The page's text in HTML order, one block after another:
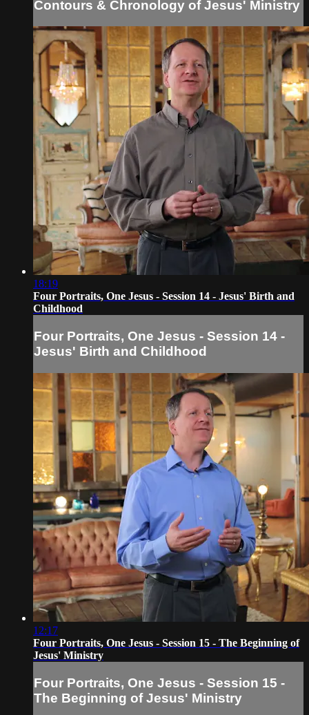
Contours & Chronology of Jesus' Ministry
18:19
Four Portraits, One Jesus - Session 14 - Jesus' Birth and
Childhood
Four Portraits, One Jesus - Session 14 -
Jesus' Birth and Childhood
12:17
Four Portraits, One Jesus - Session 15 - The Beginning of
Jesus' Ministry
Four Portraits, One Jesus - Session 15 -
The Beginning of Jesus' Ministry